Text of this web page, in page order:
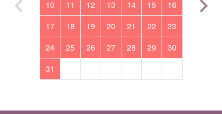
10
11 12 13 14 15
16
17
18 19 20 21 22
23
24
25 26 27 28 29
30
31